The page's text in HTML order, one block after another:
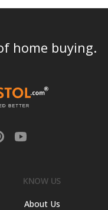
home buying.
KNOW US
About Us